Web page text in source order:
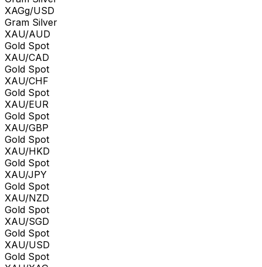
XAGg/USD
Gram Silver
XAU/AUD
Gold Spot
XAU/CAD
Gold Spot
XAU/CHF
Gold Spot
XAU/EUR
Gold Spot
XAU/GBP
Gold Spot
XAU/HKD
Gold Spot
XAU/JPY
Gold Spot
XAU/NZD
Gold Spot
XAU/SGD
Gold Spot
XAU/USD
Gold Spot